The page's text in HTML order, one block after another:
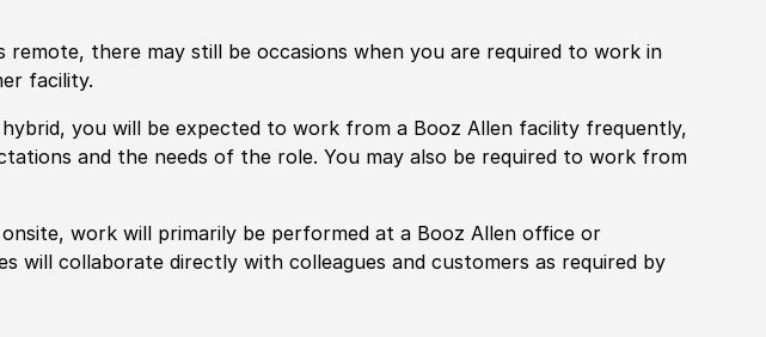
remote, there may still be occasions when you are required to work in
facility.
you will be expected to work from a Booz Allen facility frequently,
and the needs of the role. You may also be required to work from
work will primarily be performed at a Booz Allen office or
will collaborate directly with colleagues and customers as required by